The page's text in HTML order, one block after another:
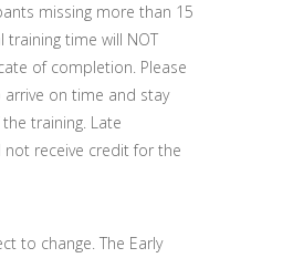
missing more than 15
time will NOT
of completion. Please
on time and stay
training. Late
not receive credit for the
to change. The Early